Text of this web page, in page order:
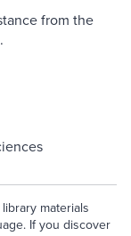
from the
materials
If you discover